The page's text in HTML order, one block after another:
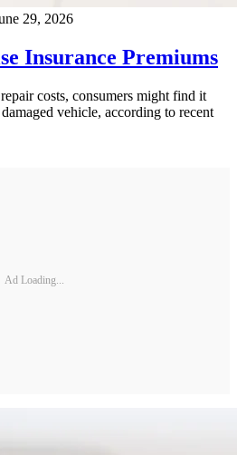
29, 2026
Insurance Premiums
costs, consumers might find it
vehicle, according to recent
Ad Loading...